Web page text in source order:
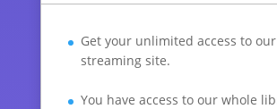
Get your unlimited access to our
streaming site.
You have access to our whole